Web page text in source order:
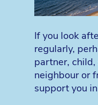
If you look
regularly,
partner,
neighbour or
support you